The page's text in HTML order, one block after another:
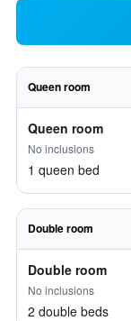
Queen room
Queen room
No inclusions
1 queen bed
Double room
Double room
No inclusions
2 double beds